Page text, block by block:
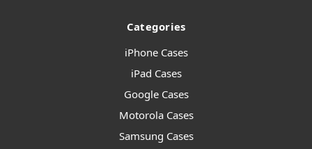
Categories
iPhone Cases
iPad Cases
Google Cases
Motorola Cases
Samsung Cases